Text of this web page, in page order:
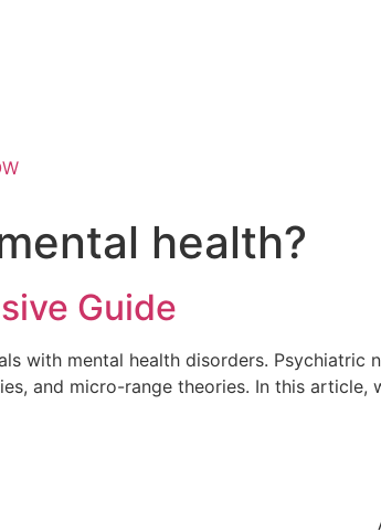
health?
Guide
with mental health disorders. Psychiatric
and micro-range theories. In this article,